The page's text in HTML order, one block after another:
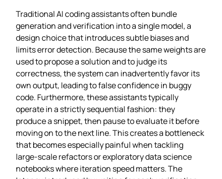
Traditional AI coding assistants often bundle
generation and verification into a single model, a
design choice that introduces subtle biases and
limits error detection. Because the same weights are
used to propose a solution and to judge its
correctness, the system can inadvertently favor its
own output, leading to false confidence in buggy
code. Furthermore, these assistants typically
operate in a strictly sequential fashion: they
produce a snippet, then pause to evaluate it before
moving on to the next line. This creates a bottleneck
that becomes especially painful when tackling
large‑scale refactors or exploratory data science
notebooks where iteration speed matters. The